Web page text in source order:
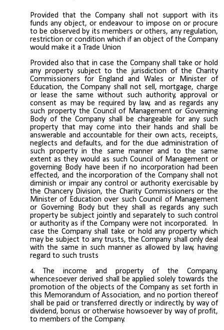
Provided that the Company shall not support with its
funds any object, or endeavour to impose on or procure
to be observed by its members or others, any regulation,
restriction or condition which if an object of the Company
would make it a Trade Union
Provided also that in case the Company shall take or hold
any property subject to the jurisdiction of the Charity
Commissioners for England and Wales or Minister of
Education, the Company shall not sell, mortgage, charge
or lease the same without such authority, approval or
consent as may be required by law, and as regards any
such property the Council of Management or Governing
Body of the Company shall be chargeable for any such
property that may come into their hands and shall be
answerable and accountable for their own acts, receipts,
neglects and defaults, and for the due administration of
such property in the same manner and to the same
extent as they would as such Council of Management or
governing Body have been if no incorporation had been
effected, and the incorporation of the Company shall not
diminish or impair any control or authority exercisable by
the Chancery Division, the Charity Commissioners or the
Minister of Education over such Council of Management
or Governing Body but they shall as regards any such
property be subject jointly and separately to such control
or authority as if the Company were not incorporated. In
case the Company shall take or hold any property which
may be subject to any trusts, the Company shall only deal
with the same in such manner as allowed by law, having
regard to such trusts
The income and property of the Company,
whencesoever derived shall be applied solely towards the
promotion of the objects of the Company as set forth in
this Memorandum of Association, and no portion thereof
shall be paid or transferred directly or indirectly, by way of
dividend, bonus or otherwise howsoever by way of profit,
to members of the Company.